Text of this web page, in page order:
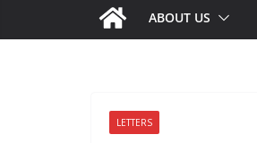
ABOUT US
LETTERS